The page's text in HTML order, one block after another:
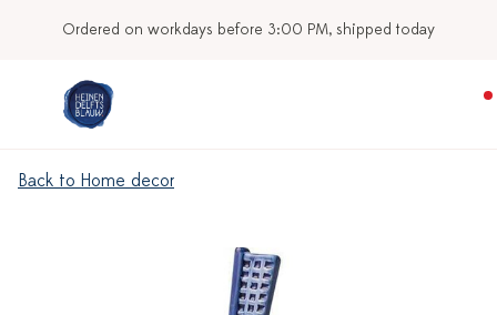
Ordered on workdays before 3:00 PM, shipped today
Back to Home decor